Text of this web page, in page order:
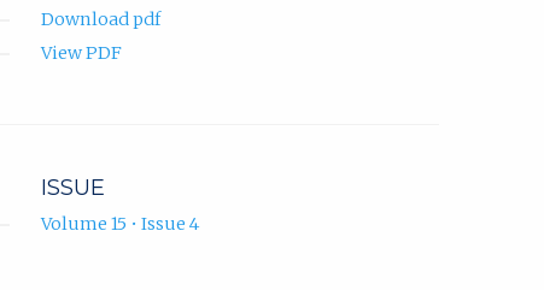
Download pdf
View PDF
ISSUE
Volume 15 • Issue 4